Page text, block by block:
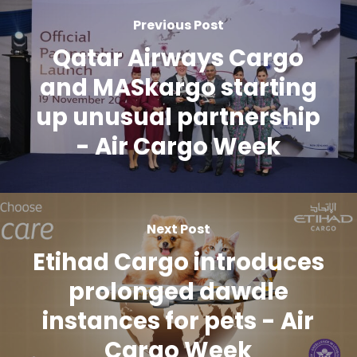
Previous Post
Qatar Airways Cargo
and MASkargo starting
up unusual partnership
- Air Cargo Week
Next Post
Etihad Cargo introduces
prolonged dawdle
instances for pets - Air
Cargo Week